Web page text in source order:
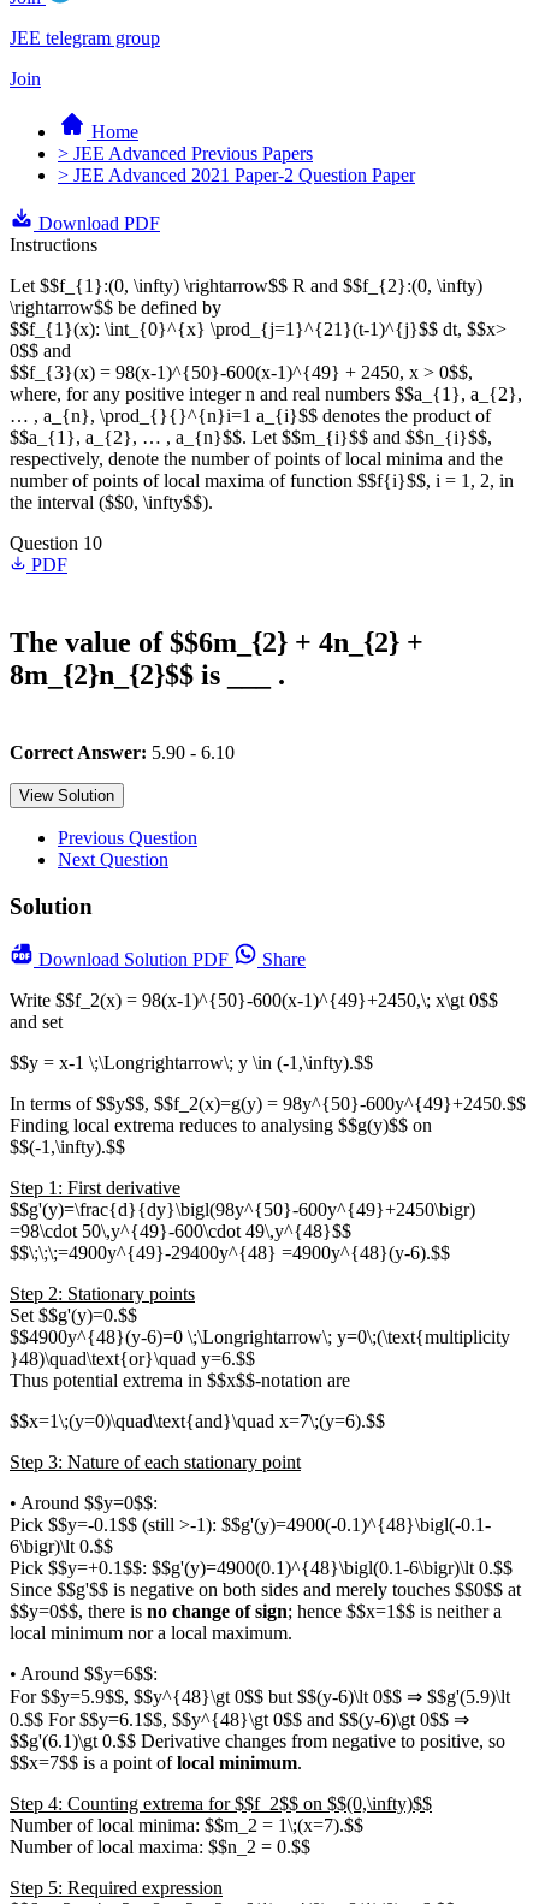
JEE telegram group
Join
Home
> JEE Advanced Previous Papers
> JEE Advanced 2021 Paper-2 Question Paper
Download PDF
Instructions
Let $$f_{1}:(0, \infty) \rightarrow$$ R and $$f_{2}:(0, \infty)
\rightarrow$$ be defined by
$$f_{1}(x): \int_{0}^{x} \prod_{j=1}^{21}(t-1)^{j}$$ dt, $$x>
0$$ and
$$f_{3}(x) = 98(x-1)^{50}-600(x-1)^{49} + 2450, x > 0$$,
where, for any positive integer n and real numbers $$a_{1}, a_{2},
… , a_{n}, \prod_{}{}^{n}i=1 a_{i}$$ denotes the product of
$$a_{1}, a_{2}, … , a_{n}$$. Let $$m_{i}$$ and $$n_{i}$$,
respectively, denote the number of points of local minima and the
number of points of local maxima of function $$f{i}$$, i = 1, 2, in
the interval ($$0, \infty$$).
Question 10
PDF
The value of $$6m_{2} + 4n_{2} +
8m_{2}n_{2}$$ is ___ .
Correct Answer: 5.90 - 6.10
View Solution
Previous Question
Next Question
Solution
Download Solution PDF
Share
Write $$f_2(x) = 98(x-1)^{50}-600(x-1)^{49}+2450,\; x\gt 0$$
and set
$$y = x-1 \;\Longrightarrow\; y \in (-1,\infty).$$
In terms of $$y$$, $$f_2(x)=g(y) = 98y^{50}-600y^{49}+2450.$$
Finding local extrema reduces to analysing $$g(y)$$ on
$$(-1,\infty).$$
Step 1: First derivative
$$g'(y)=\frac{d}{dy}\bigl(98y^{50}-600y^{49}+2450\bigr)
=98\cdot 50\,y^{49}-600\cdot 49\,y^{48}$$
$$\;\;\;=4900y^{49}-29400y^{48} =4900y^{48}(y-6).$$
Step 2: Stationary points
Set $$g'(y)=0.$$
$$4900y^{48}(y-6)=0 \;\Longrightarrow\; y=0\;(\text{multiplicity
}48)\quad\text{or}\quad y=6.$$
Thus potential extrema in $$x$$-notation are
$$x=1\;(y=0)\quad\text{and}\quad x=7\;(y=6).$$
Step 3: Nature of each stationary point
• Around $$y=0$$:
Pick $$y=-0.1$$ (still >-1): $$g'(y)=4900(-0.1)^{48}\bigl(-0.1-
6\bigr)\lt 0.$$
Pick $$y=+0.1$$: $$g'(y)=4900(0.1)^{48}\bigl(0.1-6\bigr)\lt 0.$$
Since $$g'$$ is negative on both sides and merely touches $$0$$ at
$$y=0$$, there is no change of sign; hence $$x=1$$ is neither a
local minimum nor a local maximum.
• Around $$y=6$$:
For $$y=5.9$$, $$y^{48}\gt 0$$ but $$(y-6)\lt 0$$ ⇒ $$g'(5.9)\lt
0.$$ For $$y=6.1$$, $$y^{48}\gt 0$$ and $$(y-6)\gt 0$$ ⇒
$$g'(6.1)\gt 0.$$ Derivative changes from negative to positive, so
$$x=7$$ is a point oflocal minimum.
Step 4: Counting extrema for $$f_2$$ on $$(0,\infty)$$
Number of local minima: $$m_2 = 1\;(x=7).$$
Number of local maxima: $$n_2 = 0.$$
Step 5: Required expression